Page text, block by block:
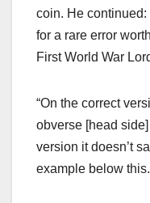
coin. He continued:
for a rare error
First World War
“On the correct
obverse [head
version it doesn’t
example below